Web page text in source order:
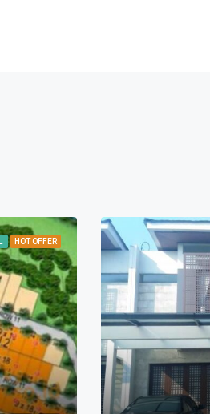
HOT OFFER